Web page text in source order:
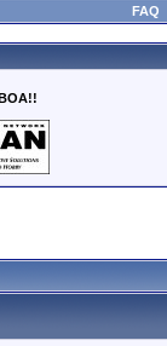
FAQ